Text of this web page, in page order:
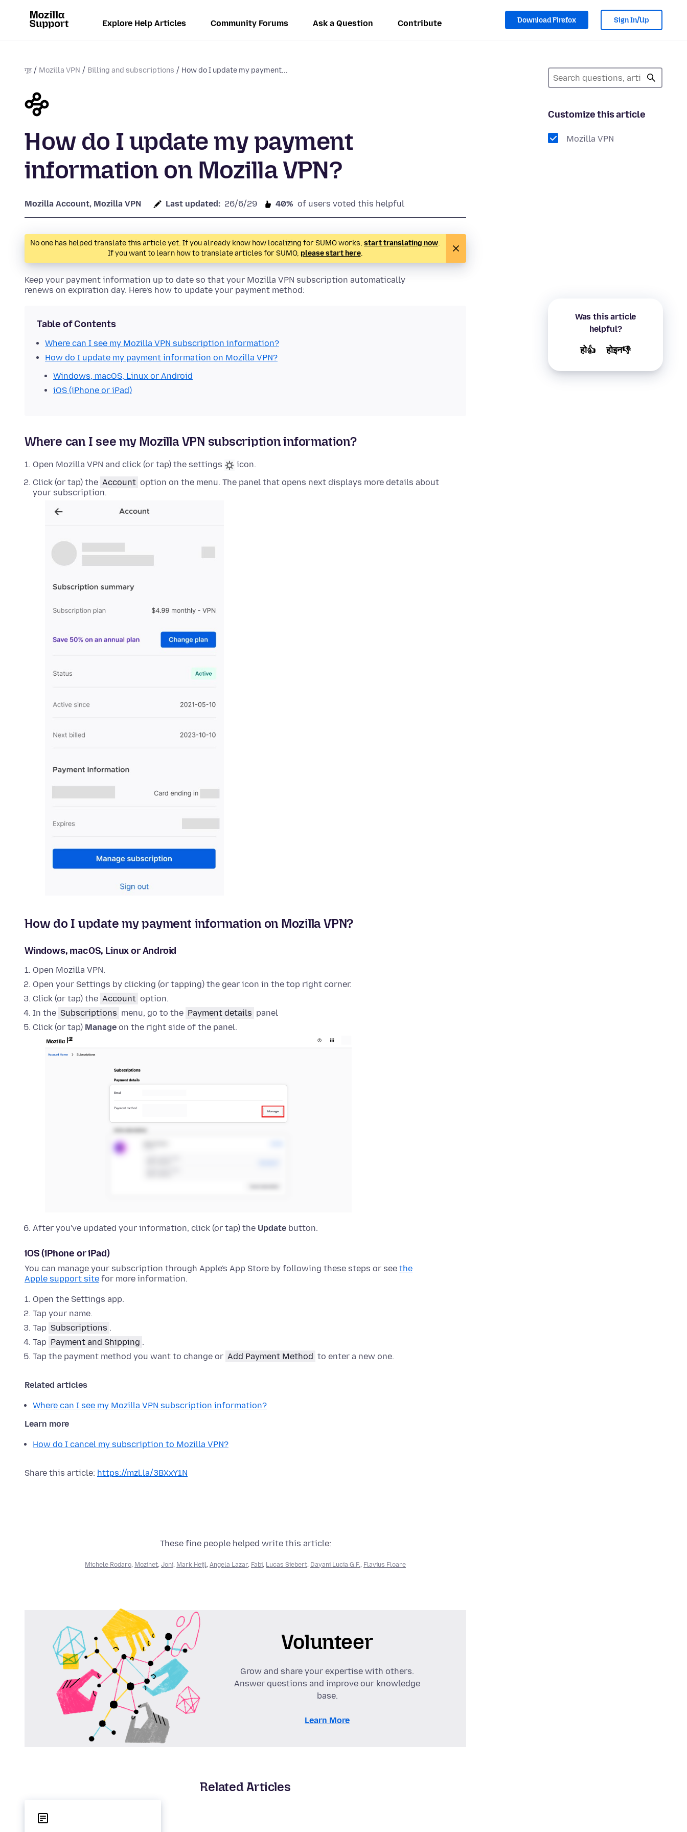
Explore Help Articles Community Forums Ask a Question Contribute Download Firefox Sign In/Up
गृह Mozilla VPN Billing and subscriptions How do I update my payment...
Customize this article
Mozilla VPN
Was this article
helpful?
हो👍 होइन👎
How do I update my payment
information on Mozilla VPN?
Mozilla Account, Mozilla VPN Last updated: 26/6/29 40% of users voted this helpful
No one has helped translate this article yet. If you already know how localizing for SUMO works, start translating now.
If you want to learn how to translate articles for SUMO, please start here.
Keep your payment information up to date so that your Mozilla VPN subscription automatically
renews on expiration day. Here’s how to update your payment method:
Table of Contents
Where can I see my Mozilla VPN subscription information?
How do I update my payment information on Mozilla VPN?
Windows, macOS, Linux or Android
iOS (iPhone or iPad)
Where can I see my Mozilla VPN subscription information?
Open Mozilla VPN and click (or tap) the settings
icon.
Click (or tap) the Account option on the menu. The panel that opens next displays more details about
your subscription.
How do I update my payment information on Mozilla VPN?
Windows, macOS, Linux or Android
Open Mozilla VPN.
Open your Settings by clicking (or tapping) the gear icon in the top right corner.
Click (or tap) the Account option.
In the Subscriptions menu, go to the Payment details panel
Click (or tap) Manage on the right side of the panel.
After you've updated your information, click (or tap) the Update button.
iOS (iPhone or iPad)
You can manage your subscription through Apple's App Store by following these steps or see the
Apple support site for more information.
Open the Settings app.
Tap your name.
Tap Subscriptions .
Tap Payment and Shipping .
Tap the payment method you want to change or Add Payment Method to enter a new one.
Related articles
Where can I see my Mozilla VPN subscription information?
Learn more
How do I cancel my subscription to Mozilla VPN?
Share this article: https://mzl.la/3BXxY1N
These fine people helped write this article:
Michele Rodaro, Mozinet, Joni, Mark Heijl, Angela Lazar, Fabi, Lucas Siebert, Dayani Lucia G.F., Flavius Floare
Volunteer
Grow and share your expertise with others.
Answer questions and improve our knowledge
base.
Learn More
Related Articles